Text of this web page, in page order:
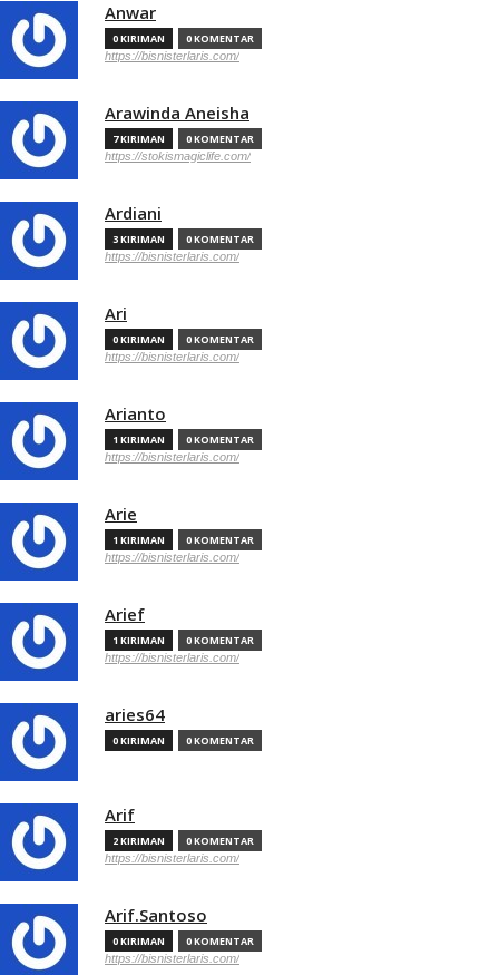
Anwar
0 KIRIMAN 0 KOMENTAR
https://bisnisterlaris.com/
Arawinda Aneisha
7 KIRIMAN 0 KOMENTAR
https://stokismagiclife.com/
Ardiani
3 KIRIMAN 0 KOMENTAR
https://bisnisterlaris.com/
Ari
0 KIRIMAN 0 KOMENTAR
https://bisnisterlaris.com/
Arianto
1 KIRIMAN 0 KOMENTAR
https://bisnisterlaris.com/
Arie
1 KIRIMAN 0 KOMENTAR
https://bisnisterlaris.com/
Arief
1 KIRIMAN 0 KOMENTAR
https://bisnisterlaris.com/
aries64
0 KIRIMAN 0 KOMENTAR
Arif
2 KIRIMAN 0 KOMENTAR
https://bisnisterlaris.com/
Arif.Santoso
0 KIRIMAN 0 KOMENTAR
https://bisnisterlaris.com/